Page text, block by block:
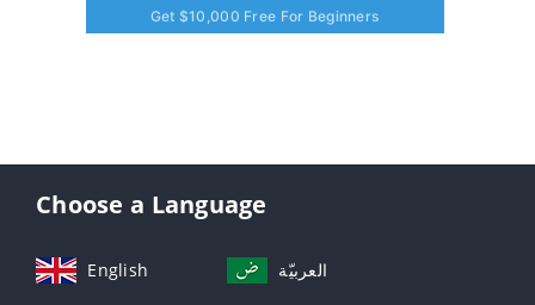
Get $10,000 Free For Beginners
Choose a Language
English العربيّة